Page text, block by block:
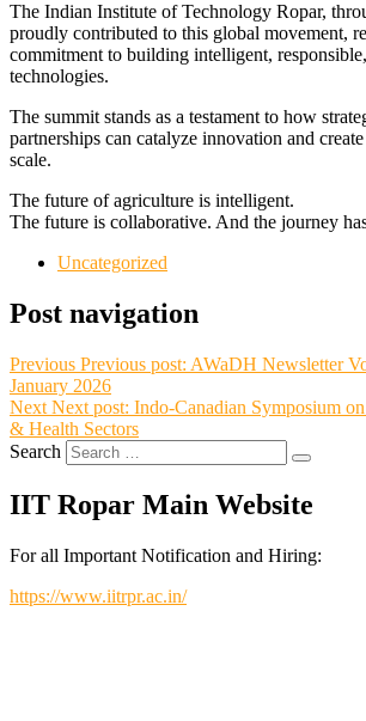
The Indian Institute of Technology Ropar,
proudly contributed to this global movement,
commitment to building intelligent,
technologies.
The summit stands as a testament to how
partnerships can catalyze innovation and
scale.
The future of agriculture is intelligent.
The future is collaborative. And the journey
Uncategorized
Post navigation
Previous Previous post: AWaDH Newsletter
January 2026
Next Next post: Indo-Canadian Symposium
& Health Sectors
Search
IIT Ropar Main Website
For all Important Notification and Hiring:
https://www.iitrpr.ac.in/